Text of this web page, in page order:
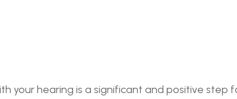
your hearing is a significant and positive step